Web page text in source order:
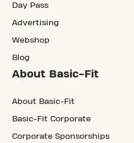
Day Pass
Advertising
Webshop
Blog
About Basic-Fit
About Basic-Fit
Basic-Fit Corporate
Corporate Sponsorships